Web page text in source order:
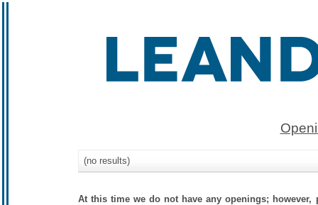
(no results)
At this time we do not have any openings;